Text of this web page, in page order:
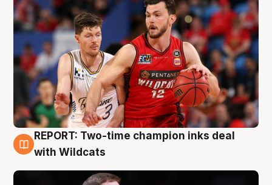
9 Aug
REPORT: Two-time champion inks deal
with Wildcats